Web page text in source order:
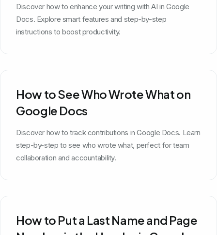
Discover how to enhance your writing with AI in Google
Docs. Explore smart features and step-by-step
instructions to boost productivity.
How to See Who Wrote What on
Google Docs
Discover how to track contributions in Google Docs. Learn
step-by-step to see who wrote what, perfect for team
collaboration and accountability.
How to Put a Last Name and Page